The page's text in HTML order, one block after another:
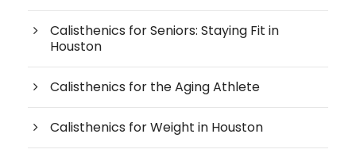
Calisthenics for Seniors: Staying Fit in
Houston
Calisthenics for the Aging Athlete
Calisthenics for Weight in Houston